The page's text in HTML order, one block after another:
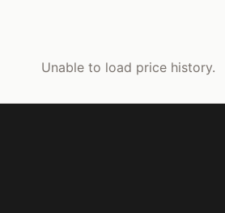
Unable to load price history.